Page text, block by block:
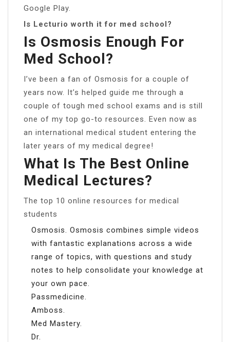
Google Play.
Is Lecturio worth it for med school?
Is Osmosis Enough For
Med School?
I’ve been a fan of Osmosis for a couple of
years now. It’s helped guide me through a
couple of tough med school exams and is still
one of my top go-to resources. Even now as
an international medical student entering the
later years of my medical degree!
What Is The Best Online
Medical Lectures?
The top 10 online resources for medical
students
Osmosis. Osmosis combines simple videos
with fantastic explanations across a wide
range of topics, with questions and study
notes to help consolidate your knowledge at
your own pace.
Passmedicine.
Amboss.
Med Mastery.
Dr.